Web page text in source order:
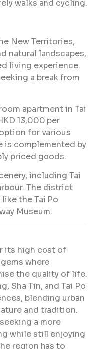
walks and cycling.
New Territories,
natural landscapes,
living experience.
a break from
apartment in Tai
13,000 per
for various
is complemented by
priced goods.
including Tai
The district
the Tai Po
Museum.
its high cost of
where
the quality of life.
Sha Tin, and Tai Po
blending urban
and tradition.
a more
while still enjoying
region has to